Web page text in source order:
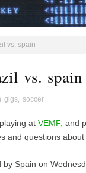
vs. spain
vs. spain
gigs soccer
at VEMF, and
and questions about
by Spain on